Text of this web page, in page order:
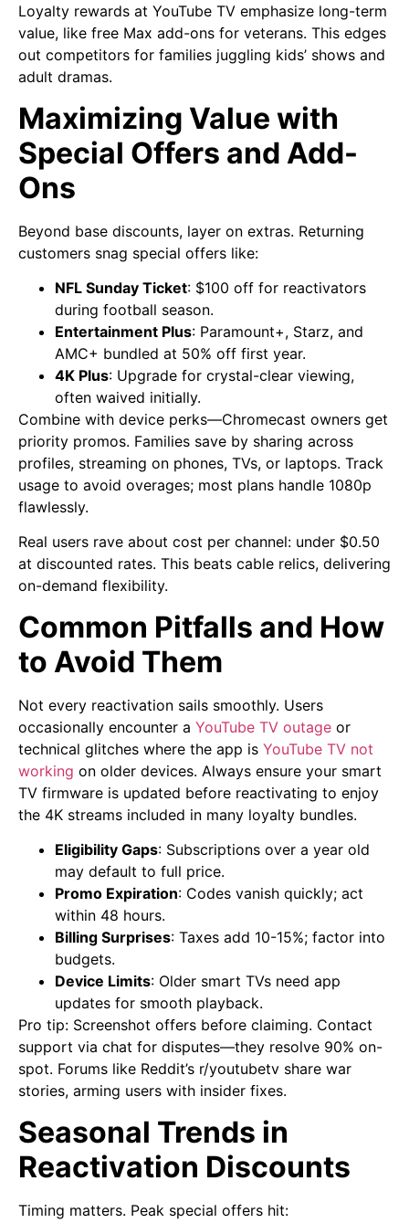
Loyalty rewards at YouTube TV emphasize long-term
value, like free Max add-ons for veterans. This edges
out competitors for families juggling kids’ shows and
adult dramas.
Maximizing Value with
Special Offers and Add-
Ons
Beyond base discounts, layer on extras. Returning
customers snag special offers like:
NFL Sunday Ticket: $100 off for reactivators
during football season.
Entertainment Plus: Paramount+, Starz, and
AMC+ bundled at 50% off first year.
4K Plus: Upgrade for crystal-clear viewing,
often waived initially.
Combine with device perks—Chromecast owners get
priority promos. Families save by sharing across
profiles, streaming on phones, TVs, or laptops. Track
usage to avoid overages; most plans handle 1080p
flawlessly.
Real users rave about cost per channel: under $0.50
at discounted rates. This beats cable relics, delivering
on-demand flexibility.
Common Pitfalls and How
to Avoid Them
Not every reactivation sails smoothly. Users
occasionally encounter a YouTube TV outage or
technical glitches where the app is YouTube TV not
working on older devices. Always ensure your smart
TV firmware is updated before reactivating to enjoy
the 4K streams included in many loyalty bundles.
Eligibility Gaps: Subscriptions over a year old
may default to full price.
Promo Expiration: Codes vanish quickly; act
within 48 hours.
Billing Surprises: Taxes add 10-15%; factor into
budgets.
Device Limits: Older smart TVs need app
updates for smooth playback.
Pro tip: Screenshot offers before claiming. Contact
support via chat for disputes—they resolve 90% on-
spot. Forums like Reddit’s r/youtubetv share war
stories, arming users with insider fixes.
Seasonal Trends in
Reactivation Discounts
Timing matters. Peak special offers hit: